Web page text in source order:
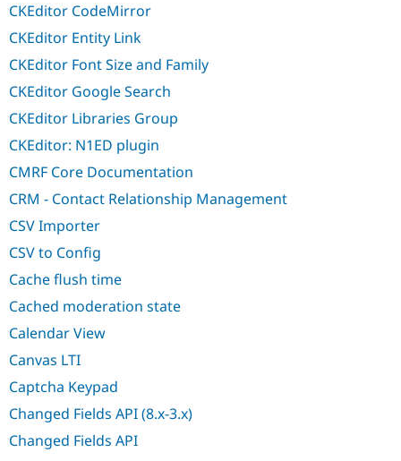
CKEditor CodeMirror
CKEditor Entity Link
CKEditor Font Size and Family
CKEditor Google Search
CKEditor Libraries Group
CKEditor: N1ED plugin
CMRF Core Documentation
CRM - Contact Relationship Management
CSV Importer
CSV to Config
Cache flush time
Cached moderation state
Calendar View
Canvas LTI
Captcha Keypad
Changed Fields API (8.x-3.x)
Changed Fields API